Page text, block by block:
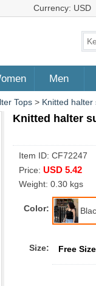
Currency: USD
Men
Tops > Knitted
Knitted halter
Item ID: CF72247
Price: USD 5.42
Weight: 0.30 kgs
Color:
Size: Free Size